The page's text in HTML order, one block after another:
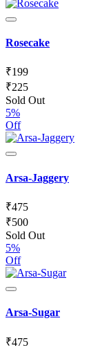
Rosecake
₹199
₹225
Sold Out
5%
Off
Arsa-Jaggery
₹475
₹500
Sold Out
5%
Off
Arsa-Sugar
₹475